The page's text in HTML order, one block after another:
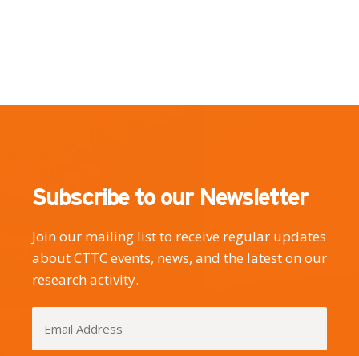
Subscribe to our Newsletter
Join our mailing list to receive regular updates
about CTTC events, news, and the latest on our
research activity.